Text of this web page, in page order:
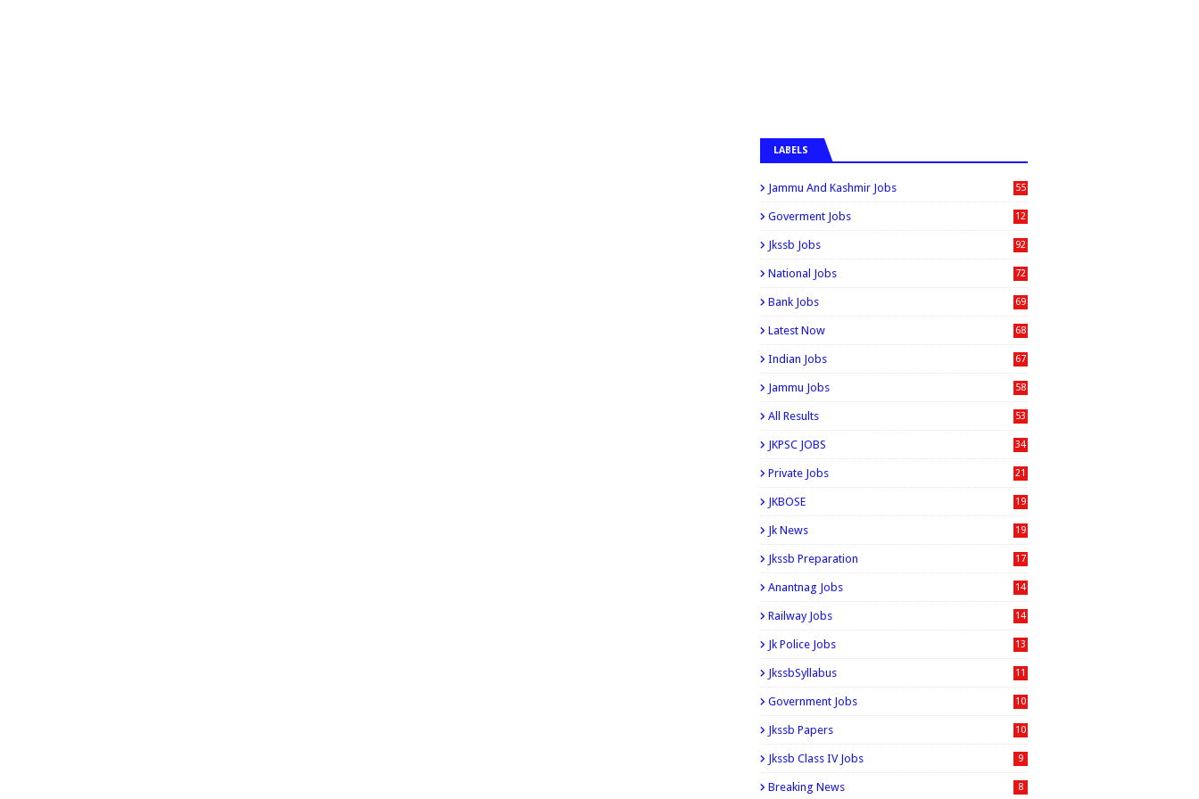
LABELS
Jammu And Kashmir Jobs
55
6
Goverment Jobs
12
0
Jkssb Jobs 92
National Jobs 72
Bank Jobs 69
Latest Now 68
Indian Jobs 67
Jammu Jobs 58
All Results 53
JKPSC JOBS 34
Private Jobs 21
JKBOSE 19
Jk News 19
Jkssb Preparation 17
Anantnag Jobs 14
Railway Jobs 14
Jk Police Jobs 13
JkssbSyllabus 11
Government Jobs 10
Jkssb Papers 10
Jkssb Class IV Jobs 9
Breaking News 8